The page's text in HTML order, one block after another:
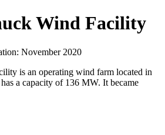
Wind Facility
November 2020
is an operating wind farm located in
a capacity of 136 MW. It became